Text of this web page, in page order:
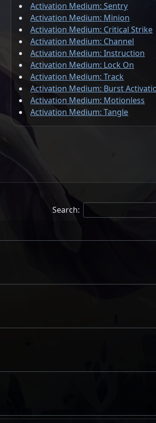
Activation Medium: Sentry
Activation Medium: Minion
Activation Medium: Critical Strike
Activation Medium: Channel
Activation Medium: Instruction
Activation Medium: Lock On
Activation Medium: Track
Activation Medium: Burst
Activation Medium: Motionless
Activation Medium: Tangle
Search: